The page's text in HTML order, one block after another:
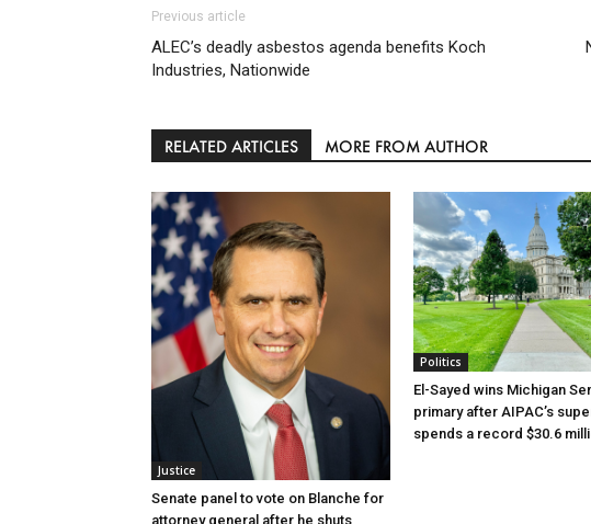
Previous article
ALEC’s deadly asbestos agenda benefits Koch
Industries, Nationwide
RELATED ARTICLES MORE FROM AUTHOR
Justice
Senate panel to vote on Blanche for
attorney general after he shuts
Politics
El-Sayed wins Michigan
primary after AIPAC’s
spends a record $30.6